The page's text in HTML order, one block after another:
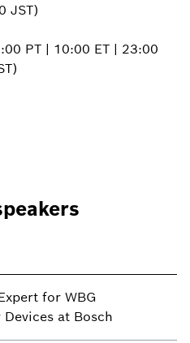
JST)
PT | 10:00 ET | 23:00
for WBG
at Bosch